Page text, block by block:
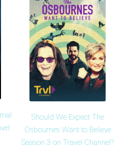
Should We Expect The
Osbournes Want to Believe
Season 3 on Travel Channel?